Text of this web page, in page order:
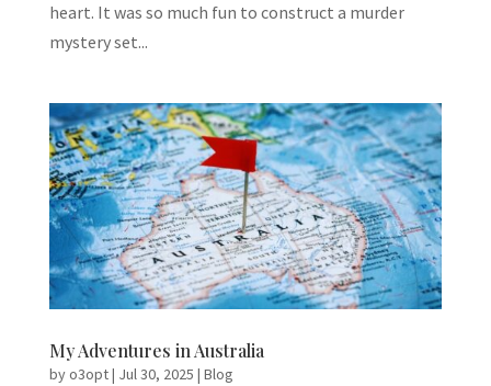
heart. It was so much fun to construct a murder
mystery set...
My Adventures in Australia
byo3opt| Jul 30, 2025 | Blog